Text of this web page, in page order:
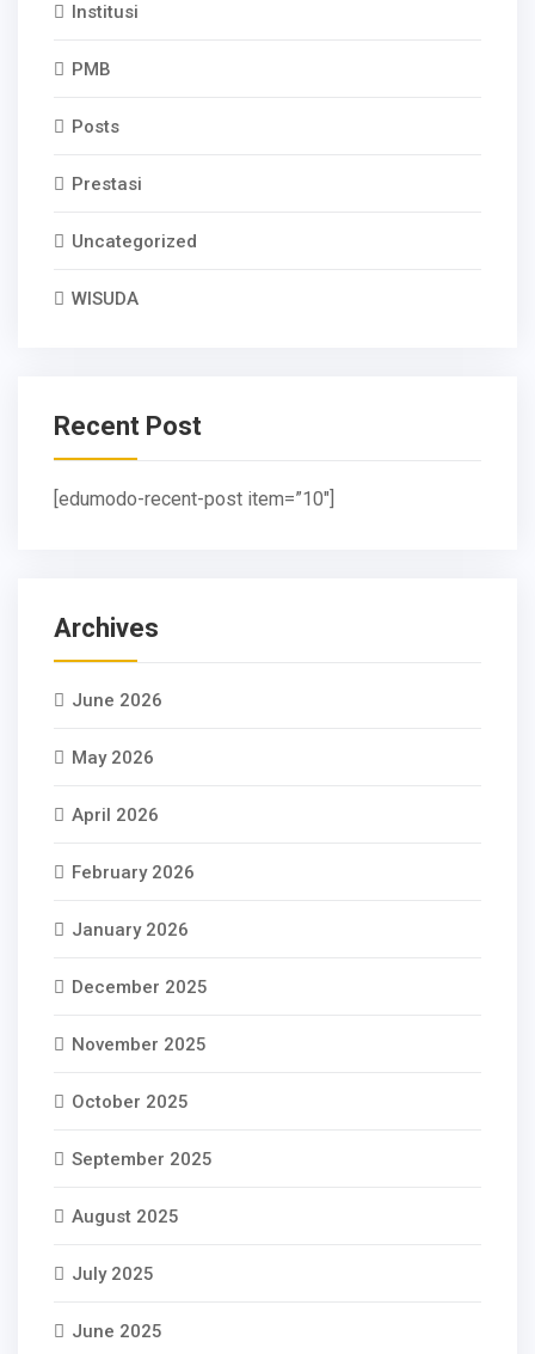
Institusi
PMB
Posts
Prestasi
Uncategorized
WISUDA
Recent Post
[edumodo-recent-post item=”10″]
Archives
June 2026
May 2026
April 2026
February 2026
January 2026
December 2025
November 2025
October 2025
September 2025
August 2025
July 2025
June 2025